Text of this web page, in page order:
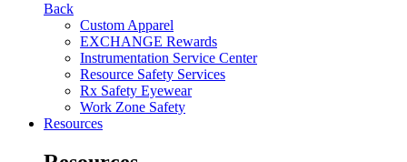
Back
Custom Apparel
EXCHANGE Rewards
Instrumentation Service Center
Resource Safety Services
Rx Safety Eyewear
Work Zone Safety
Resources